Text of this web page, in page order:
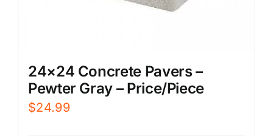
24×24 Concrete Pavers –
Pewter Gray – Price/Piece
$24.99